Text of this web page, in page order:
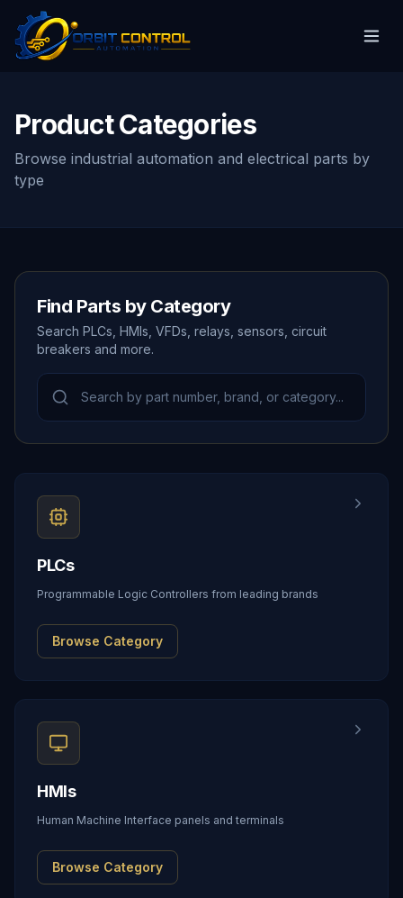
Product Categories
Browse industrial automation and electrical parts by
type
Find Parts by Category
Search PLCs, HMIs, VFDs, relays, sensors, circuit
breakers and more.
PLCs
Programmable Logic Controllers from leading brands
Browse Category
HMIs
Human Machine Interface panels and terminals
Browse Category